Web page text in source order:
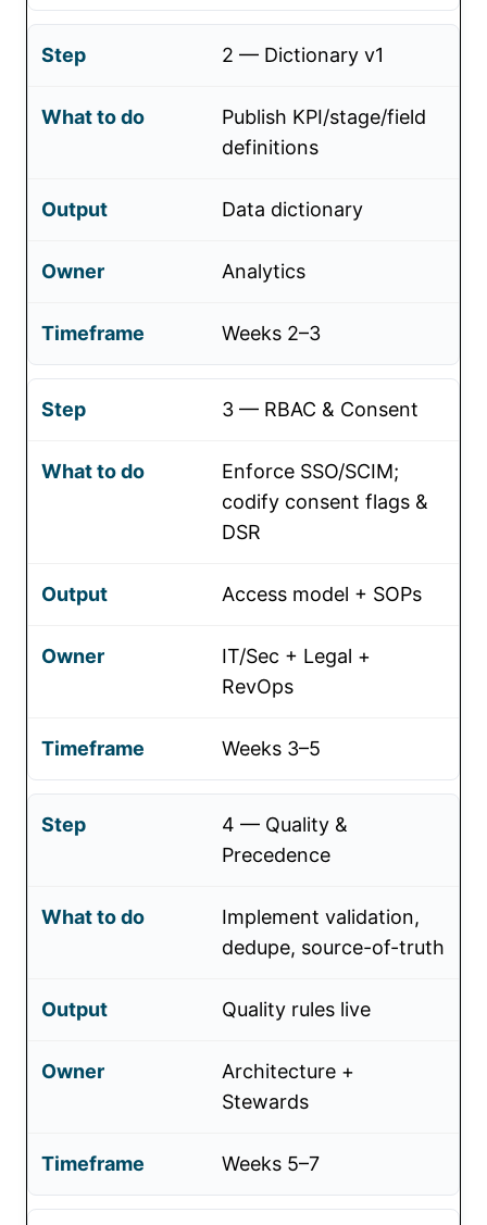
2 — Dictionary v1
Publish KPI/stage/field
definitions
Data dictionary
Analytics
Weeks 2–3
3 — RBAC & Consent
Enforce SSO/SCIM;
codify consent flags &
DSR
Access model + SOPs
IT/Sec + Legal +
RevOps
Weeks 3–5
4 — Quality &
Precedence
Implement validation,
dedupe, source-of-truth
Quality rules live
Architecture +
Stewards
Weeks 5–7